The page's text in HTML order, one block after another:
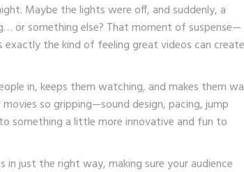
Maybe the lights were off, and suddenly, a
or something else? That moment of suspense—
the kind of feeling great videos can create
in, keeps them watching, and makes them
so gripping—sound design, pacing, jump
something a little more innovative and fun to
just the right way, making sure your audience